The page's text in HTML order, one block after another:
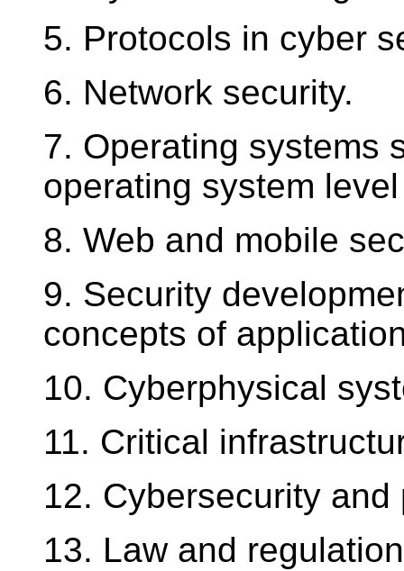
5. Protocols in cyber
6. Network security.
7. Operating systems
operating system
8. Web and mobile
9. Security
concepts of
10. Cyberphysical
11. Critical
12. Cybersecurity and
13. Law and